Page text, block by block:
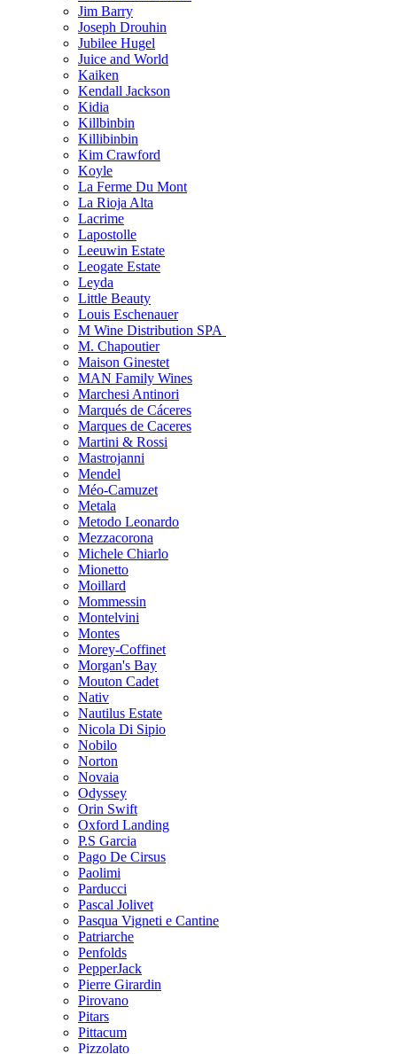
Jim Barry
Joseph Drouhin
Jubilee Hugel
Juice and World
Kaiken
Kendall Jackson
Kidia
Killbinbin
Killibinbin
Kim Crawford
Koyle
La Ferme Du Mont
La Rioja Alta
Lacrime
Lapostolle
Leeuwin Estate
Leogate Estate
Leyda
Little Beauty
Louis Eschenauer
M Wine Distribution SPA
M. Chapoutier
Maison Ginestet
MAN Family Wines
Marchesi Antinori
Marqués de Cáceres
Marques de Caceres
Martini & Rossi
Mastrojanni
Mendel
Méo-Camuzet
Metala
Metodo Leonardo
Mezzacorona
Michele Chiarlo
Mionetto
Moillard
Mommessin
Montelvini
Montes
Morey-Coffinet
Morgan's Bay
Mouton Cadet
Nativ
Nautilus Estate
Nicola Di Sipio
Nobilo
Norton
Novaia
Odyssey
Orin Swift
Oxford Landing
P.S Garcia
Pago De Cirsus
Paolimi
Parducci
Pascal Jolivet
Pasqua Vigneti e Cantine
Patriarche
Penfolds
PepperJack
Pierre Girardin
Pirovano
Pitars
Pittacum
Pizzolato